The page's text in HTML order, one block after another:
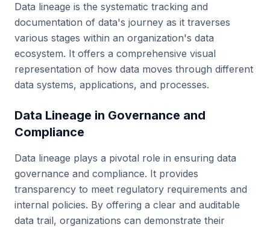
Data lineage is the systematic tracking and
documentation of data's journey as it traverses
various stages within an organization's data
ecosystem. It offers a comprehensive visual
representation of how data moves through different
data systems, applications, and processes.
Data Lineage in Governance and
Compliance
Data lineage plays a pivotal role in ensuring data
governance and compliance. It provides
transparency to meet regulatory requirements and
internal policies. By offering a clear and auditable
data trail, organizations can demonstrate their